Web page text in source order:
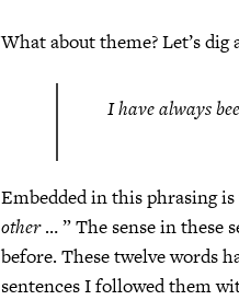
What about theme? Let’s
I have always
Embedded in this phrasing
other… ” The sense in these
before. These twelve words
sentences I followed them